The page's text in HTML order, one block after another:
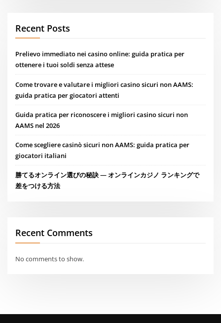
Recent Posts
Prelievo immediato nei casino online: guida pratica per
ottenere i tuoi soldi senza attese
Come trovare e valutare i migliori casino sicuri non AAMS:
guida pratica per giocatori attenti
Guida pratica per riconoscere i migliori casino sicuri non
AAMS nel 2026
Come scegliere casinò sicuri non AAMS: guida pratica per
giocatori italiani
勝てるオンライン選びの秘訣 — オンラインカジノ ランキングで
差をつける方法
Recent Comments
No comments to show.